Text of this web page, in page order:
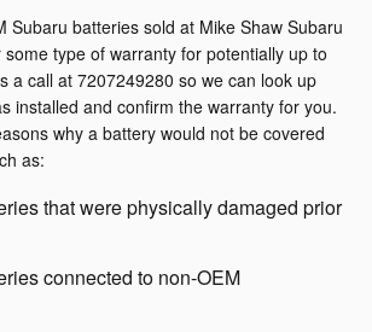
Subaru batteries sold at Mike Shaw Subaru
type of warranty for potentially up to
a call at 7207249280 so we can look up
installed and confirm the warranty for you.
why a battery would not be covered
as:
that were physically damaged prior
connected to non-OEM